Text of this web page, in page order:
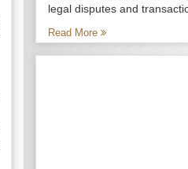
legal disputes and
Read More